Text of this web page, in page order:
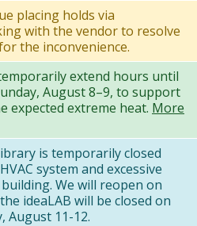
placing holds via
with the vendor to resolve
the inconvenience.
extend hours until
August 8–9, to support
expected extreme heat. More
is temporarily closed
system and excessive
We will reopen on
ideaLAB will be closed on
August 11-12.